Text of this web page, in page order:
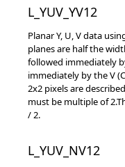
L_YUV_YV12
Planar Y, U, V data
planes are half the
followed immediately
immediately by the V
2x2 pixels are
must be multiple of
/ 2.
L_YUV_NV12